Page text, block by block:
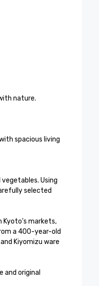
vegetables. Using
selected
Kyoto’s markets,
a 400-year-old
Kiyomizu ware
and original